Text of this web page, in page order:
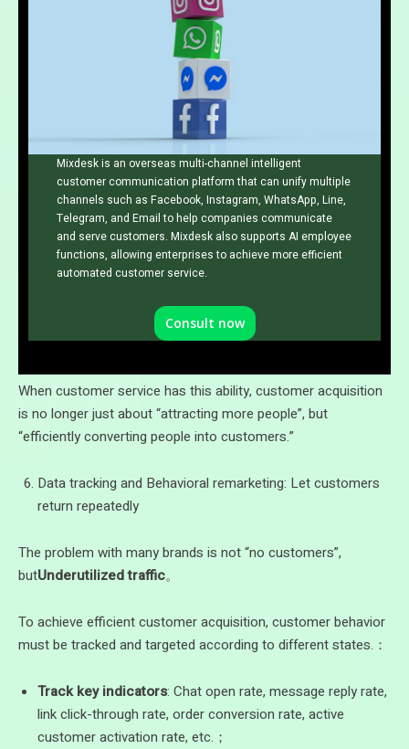
Mixdesk is an overseas multi-channel intelligent
customer communication platform that can unify multiple
channels such as Facebook, Instagram, WhatsApp, Line,
Telegram, and Email to help companies communicate
and serve customers. Mixdesk also supports AI employee
functions, allowing enterprises to achieve more efficient
automated customer service.
Consult now
When customer service has this ability, customer acquisition
is no longer just about “attracting more people”, but
“efficiently converting people into customers.”
Data tracking and Behavioral remarketing: Let customers
return repeatedly
The problem with many brands is not “no customers”,
butUnderutilized traffic。
To achieve efficient customer acquisition, customer behavior
must be tracked and targeted according to different states.：
Track key indicators: Chat open rate, message reply rate,
link click-through rate, order conversion rate, active
customer activation rate, etc.；